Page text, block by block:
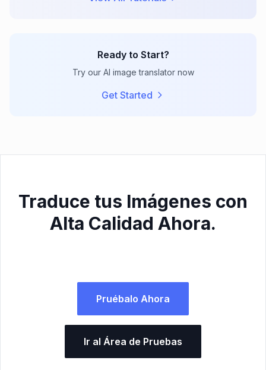
Ready to Start?
Try our AI image translator now
Get Started
Traduce tus Imágenes con
Alta Calidad Ahora.
Pruébalo Ahora
Ir al Área de Pruebas